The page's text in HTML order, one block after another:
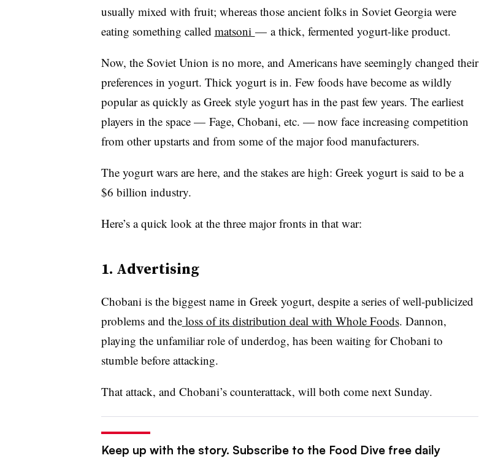
usually mixed with fruit; whereas those ancient folks in Soviet Georgia were
eating something called matsoni —​ a thick, fermented yogurt-like product.
Now, the Soviet Union is no more, and Americans have seemingly changed their
preferences in yogurt. Thick yogurt is in. Few foods have become as wildly
popular as quickly as Greek style yogurt has in the past few years. The earliest
players in the space — Fage, Chobani, etc. — now face increasing competition
from other upstarts and from some of the major food manufacturers.
The yogurt wars are here, and the stakes are high: Greek yogurt is said to be a
$6 billion industry.
Here’s a quick look at the three major fronts in that war:
1. Advertising
Chobani is the biggest name in Greek yogurt, despite a series of well-publicized
problems and theloss of its distribution deal with Whole Foods. Dannon,
playing the unfamiliar role of underdog, has been waiting for Chobani to
stumble before attacking.
That attack, and Chobani’s counterattack, will both come next Sunday.
Keep up with the story. Subscribe to the Food Dive free daily